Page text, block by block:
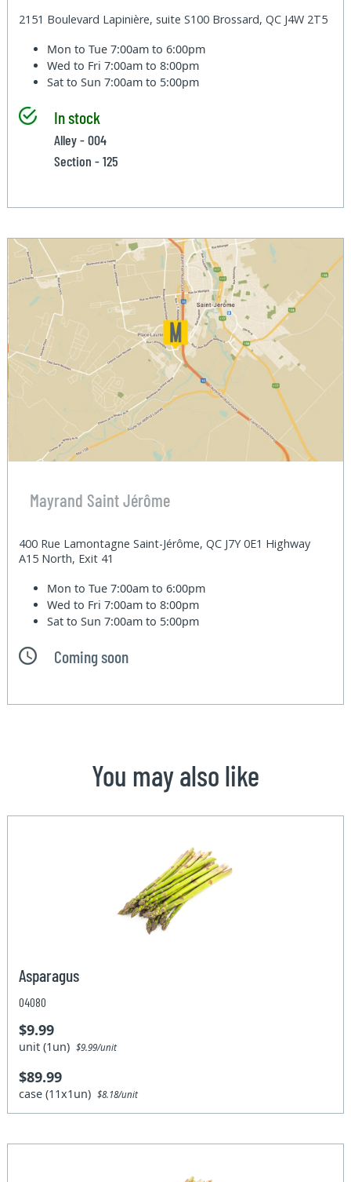
2151 Boulevard Lapinière, suite S100 Brossard, QC J4W 2T5
Mon to Tue7:00am to 6:00pm
Wed to Fri7:00am to 8:00pm
Sat to Sun7:00am to 5:00pm
In stock
Alley - 004
Section - 125
Mayrand Saint Jérôme
400 Rue Lamontagne Saint-Jérôme, QC J7Y 0E1 Highway
A15 North, Exit 41
Mon to Tue7:00am to 6:00pm
Wed to Fri7:00am to 8:00pm
Sat to Sun7:00am to 5:00pm
Coming soon
You may also like
Asparagus
04080
$9.99
unit (1un)$9.99/unit
$89.99
case (11x1un)$8.18/unit